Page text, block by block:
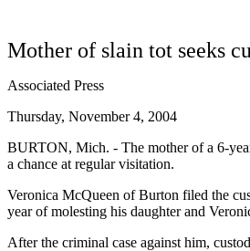
Mother of slain tot seeks
Associated Press
Thursday, November 4, 2004
BURTON, Mich. - The mother of a 6-
a chance at regular visitation.
Veronica McQueen of Burton filed the
year of molesting his daughter and
After the criminal case against him,